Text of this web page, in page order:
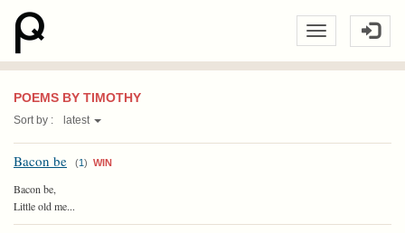
POEMS BY TIMOTHY
Sort by : latest
Bacon be (1) WIN
Bacon be,
Little old me...